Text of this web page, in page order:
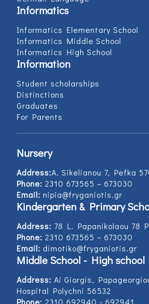
Informatics
Informatics Elementary School
Informatics Middle School
Informatics High School
Information
Student scholarships
Distinctions
Graduates
For Parents
Nursery
Address:Α. Sikelianou 7, Pefka
Phone: 2310 673565 – 673030
Email: nipia@fryganiotis.gr
Kindergarten & Primary
Address: 78 L. Papanikolaou 78
Phone: 2310 673565 – 673030
Email: dimotiko@fryganiotis.gr
Middle School - High school
Address: Ai Giorgis,
Hospital Polychni 56532
Phone: 2310 692940 - 692941